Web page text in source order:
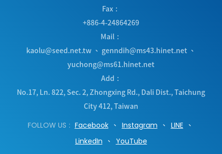
Fax
+886-4-24864269
Mail
kaolu@seed.net.tw 、 genndih@ms43.hinet.net 、
yuchong@ms61.hinet.net
Add
No.17, Ln. 822, Sec. 2, Zhongxing Rd., Dali Dist., Taichung
City412, Taiwan
FOLLOW US
Facebook Instagram
LINE
LinkedIn
YouTube